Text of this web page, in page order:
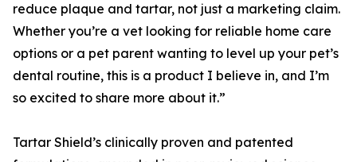
reduce plaque and tartar, not just a marketing claim.
Whether you’re a vet looking for reliable home care
options or a pet parent wanting to level up your pet’s
dental routine, this is a product I believe in, and I’m
so excited to share more about it.”
Tartar Shield’s clinically proven and patented